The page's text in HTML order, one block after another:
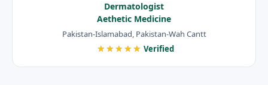
Dermatologist
Aethetic Medicine
Pakistan-Islamabad, Pakistan-Wah Cantt
★★★★★ Verified